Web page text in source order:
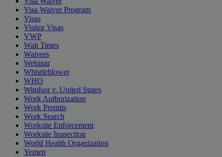
Visa Waiver Program
Visas
Visitor Visas
VWP
Wait Times
Waivers
Webinar
Whistleblower
WHO
Windsor v. United States
Work Authorization
Work Permits
Work Search
Worksite Enforcement
Worksite Inspection
World Health Organization
Yemen